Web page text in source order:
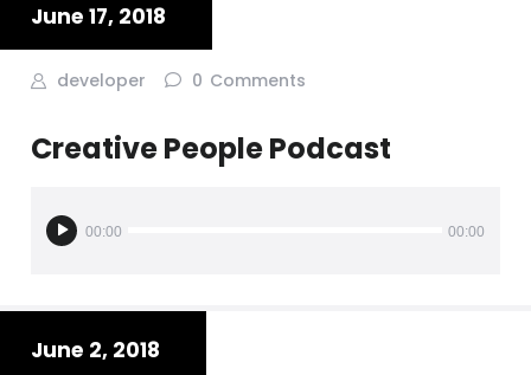
June 17, 2018
developer 0 Comments
Creative People Podcast
Player 00:00 00:00
June 2, 2018